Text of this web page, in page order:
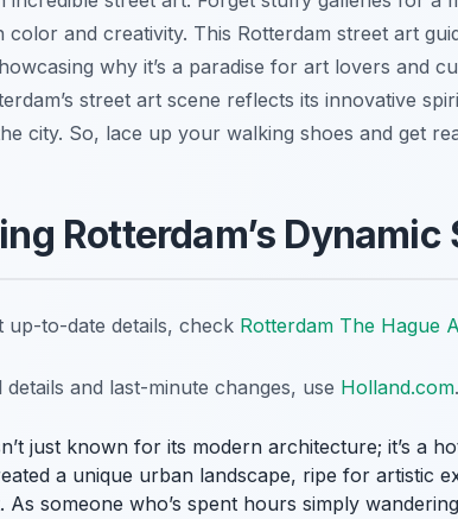
color and creativity. This Rotterdam street art
why it’s a paradise for art lovers and
street art scene reflects its innovative
city. So, lace up your walking shoes and get
Rotterdam’s
up-to-date details, check Rotterdam The Hague
and last-minute changes, use Holland.com.
just known for its modern architecture; it’s a
a unique urban landscape, ripe for artistic
someone who’s spent hours simply